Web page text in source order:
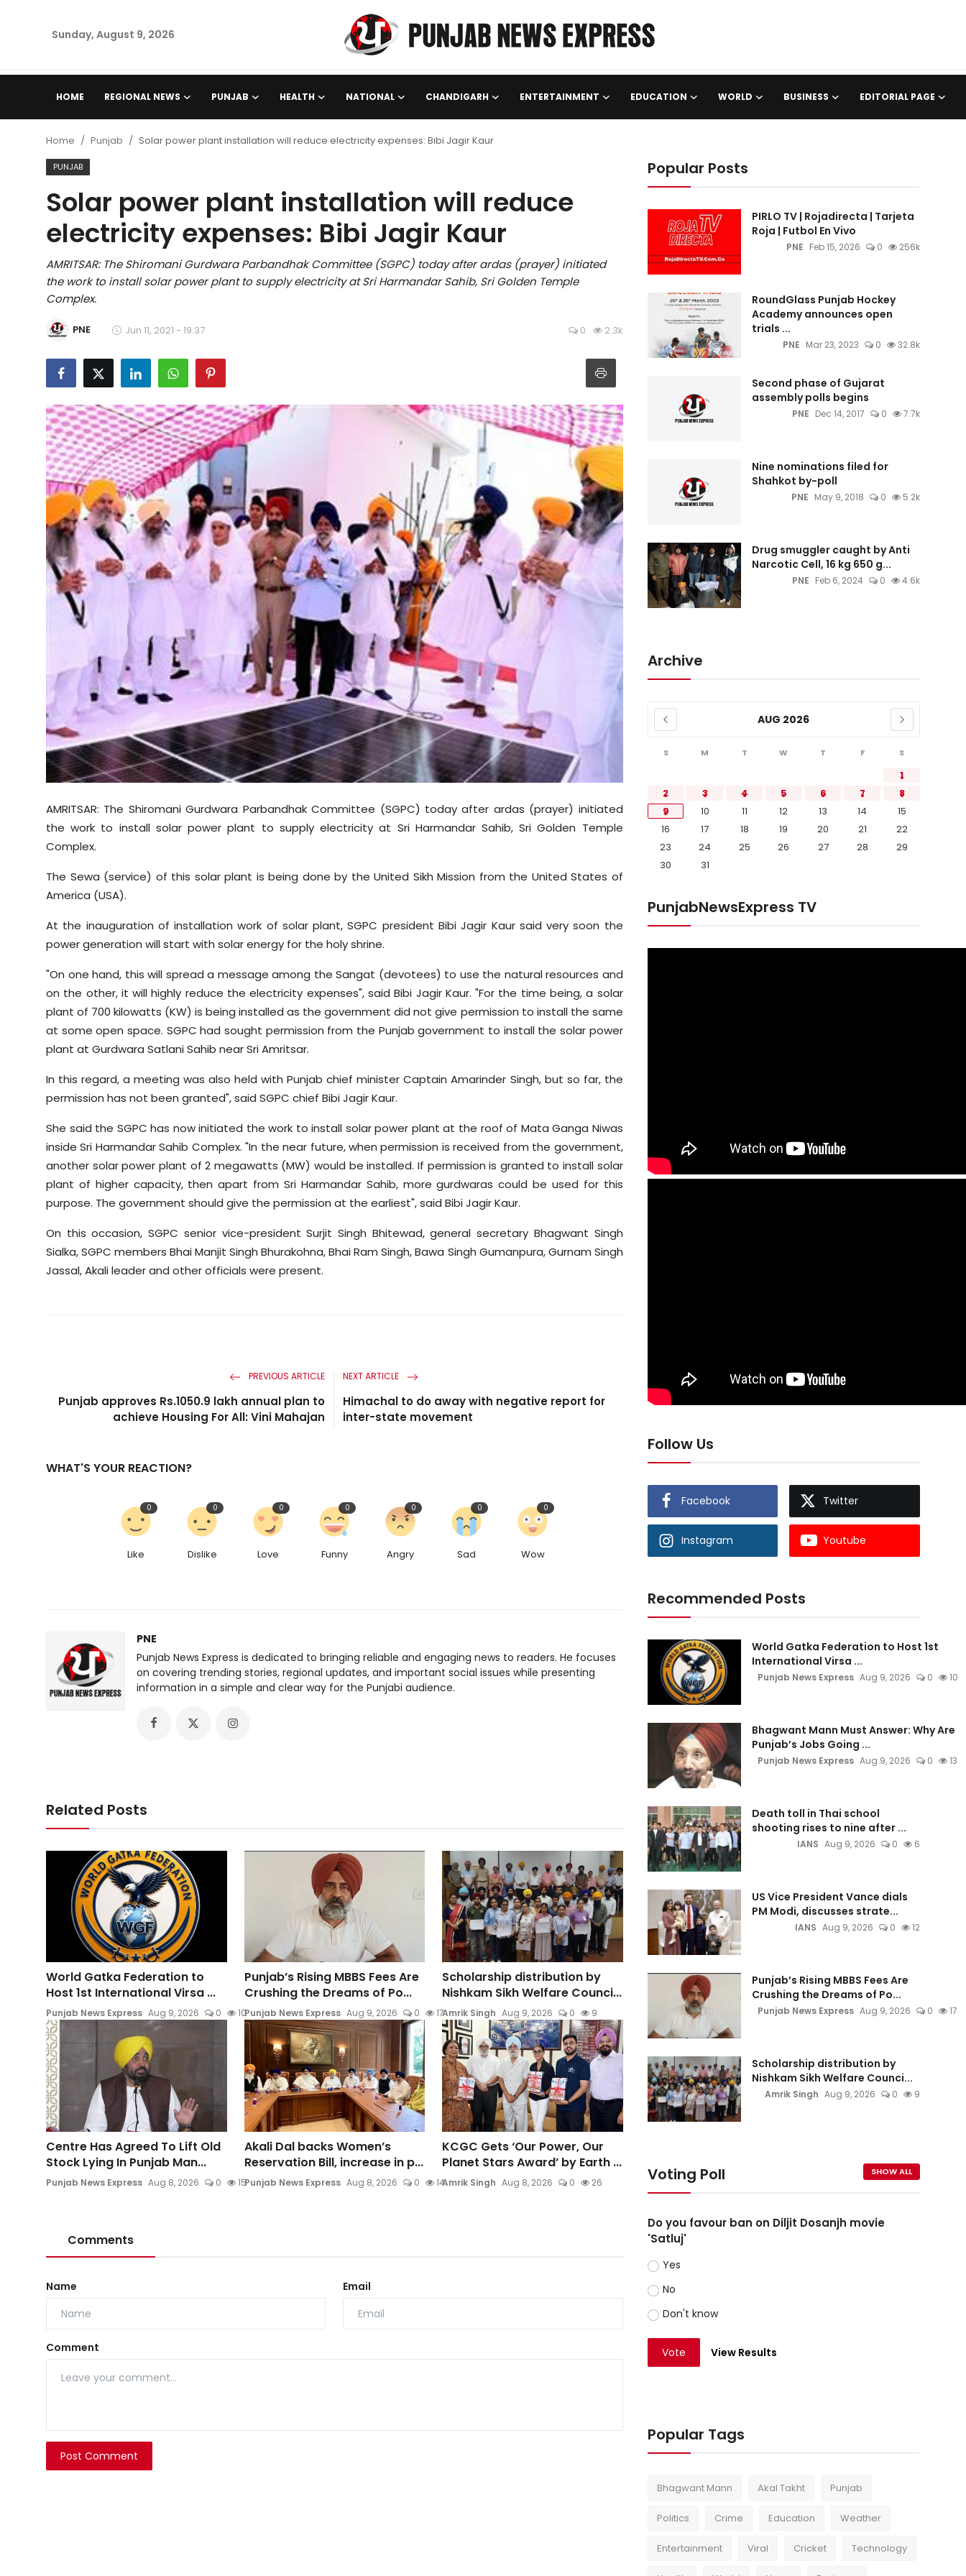
Sunday, August 9, 2026
HOME REGIONAL NEWS PUNJAB HEALTH NATIONAL CHANDIGARH ENTERTAINMENT EDUCATION WORLD BUSINESS EDITORIAL PAGE
Punjab
Health
National
Chandigarh
Entertainment
Education
Business
Editorial Page
Leisure
Life Style
Special Stories
Crime-Justice
Technology
Diaspora
Home Punjab Solar power plant installation will reduce electricity expenses: Bibi Jagir Kaur
PUNJAB
Solar power plant installation will reduce
electricity expenses: Bibi Jagir Kaur
AMRITSAR: The Shiromani Gurdwara Parbandhak Committee (SGPC) today after ardas (prayer) initiated
the work to install solar power plant to supply electricity at Sri Harmandar Sahib, Sri Golden Temple
Complex.
PNE Jun 11, 2021 - 19:37 0 2.3k
AMRITSAR: The Shiromani Gurdwara Parbandhak Committee (SGPC) today after ardas (prayer) initiated
the work to install solar power plant to supply electricity at Sri Harmandar Sahib, Sri Golden Temple
Complex.
The Sewa (service) of this solar plant is being done by the United Sikh Mission from the United States of
America (USA).
At the inauguration of installation work of solar plant, SGPC president Bibi Jagir Kaur said very soon the
power generation will start with solar energy for the holy shrine.
"On one hand, this will spread a message among the Sangat (devotees) to use the natural resources and
on the other, it will highly reduce the electricity expenses", said Bibi Jagir Kaur. "For the time being, a solar
plant of 700 kilowatts (KW) is being installed as the government did not give permission to install the same
at some open space. SGPC had sought permission from the Punjab government to install the solar power
plant at Gurdwara Satlani Sahib near Sri Amritsar.
In this regard, a meeting was also held with Punjab chief minister Captain Amarinder Singh, but so far, the
permission has not been granted", said SGPC chief Bibi Jagir Kaur.
She said the SGPC has now initiated the work to install solar power plant at the roof of Mata Ganga Niwas
inside Sri Harmandar Sahib Complex. "In the near future, when permission is received from the government,
another solar power plant of 2 megawatts (MW) would be installed. If permission is granted to install solar
plant of higher capacity, then apart from Sri Harmandar Sahib, more gurdwaras could be used for this
purpose. The government should give the permission at the earliest", said Bibi Jagir Kaur.
On this occasion, SGPC senior vice-president Surjit Singh Bhitewad, general secretary Bhagwant Singh
Sialka, SGPC members Bhai Manjit Singh Bhurakohna, Bhai Ram Singh, Bawa Singh Gumanpura, Gurnam Singh
Jassal, Akali leader and other officials were present.
PREVIOUS ARTICLE
Punjab approves Rs.1050.9 lakh annual plan to
achieve Housing For All: Vini Mahajan
NEXT ARTICLE
Himachal to do away with negative report for
inter-state movement
WHAT'S YOUR REACTION?
Like
0
Dislike
0
Love
0
Funny
0
Angry
0
Sad
0
Wow
0
PNE
Punjab News Express is dedicated to bringing reliable and engaging news to readers. He focuses
on covering trending stories, regional updates, and important social issues while presenting
information in a simple and clear way for the Punjabi audience.
Related Posts
World Gatka Federation to
Host 1st International Virsa ...
Punjab News Express Aug 9, 2026 0 10
Punjab’s Rising MBBS Fees Are
Crushing the Dreams of Po...
Punjab News Express Aug 9, 2026 0 17
Scholarship distribution by
Nishkam Sikh Welfare Counci...
Amrik Singh Aug 9, 2026 0 9
Centre Has Agreed To Lift Old
Stock Lying In Punjab Man...
Punjab News Express Aug 8, 2026 0 15
Akali Dal backs Women’s
Reservation Bill, increase in p...
Punjab News Express Aug 8, 2026 0 14
KCGC Gets ‘Our Power, Our
Planet Stars Award’ by Earth ...
Amrik Singh Aug 8, 2026 0 26
Comments
Name Email
Comment
Post Comment
Popular Posts
PIRLO TV | Rojadirecta | Tarjeta
Roja | Futbol En Vivo
PNE Feb 15, 2026 0 256k
RoundGlass Punjab Hockey
Academy announces open
trials ...
PNE Mar 23, 2023 0 32.8k
Second phase of Gujarat
assembly polls begins
PNE Dec 14, 2017 0 7.7k
Nine nominations filed for
Shahkot by-poll
PNE May 9, 2018 0 5.2k
Drug smuggler caught by Anti
Narcotic Cell, 16 kg 650 g...
PNE Feb 6, 2024 0 4.6k
Archive
AUG 2026
S M T W T F S
1
2
3 4 5 6 7
8
9
10 11 12 13 14
15
16
17 18 19 20 21
22
23
24 25 26 27 28
29
30
31
PunjabNewsExpress TV
Follow Us
Facebook Twitter
Instagram Youtube
Recommended Posts
World Gatka Federation to Host 1st
International Virsa ...
Punjab News Express Aug 9, 2026 0 10
Bhagwant Mann Must Answer: Why Are
Punjab’s Jobs Going ...
Punjab News Express Aug 9, 2026 0 13
Death toll in Thai school
shooting rises to nine after ...
IANS Aug 9, 2026 0 6
US Vice President Vance dials
PM Modi, discusses strate...
IANS Aug 9, 2026 0 12
Punjab’s Rising MBBS Fees Are
Crushing the Dreams of Po...
Punjab News Express Aug 9, 2026 0 17
Scholarship distribution by
Nishkam Sikh Welfare Counci...
Amrik Singh Aug 9, 2026 0 9
Voting Poll SHOW ALL
Do you favour ban on Diljit Dosanjh movie
'Satluj'
Yes
No
Don't know
Vote View Results
Popular Tags
Bhagwant Mann Akal Takht Punjab
Politics Crime Education Weather
Entertainment Viral Cricket Technology